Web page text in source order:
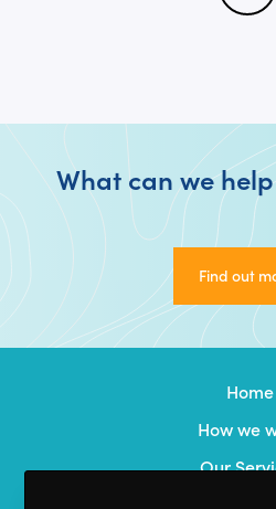
What can we
Find out
Home
How we
Our